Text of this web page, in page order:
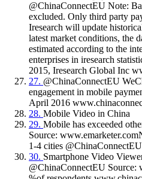
@ChinaConnectEU Note:
excluded. Only third party
Iresearch will update
latest market conditions, the
estimated according to the
enterprises in iresearch
2015, Iresearch Global Inc
27. @ChinaConnectEU
engagement in mobile
April 2016
28. Mobile Video in China
29. Mobile has exceeded
Source:
1-4 cities
30. Smartphone Video
@ChinaConnectEU Source: